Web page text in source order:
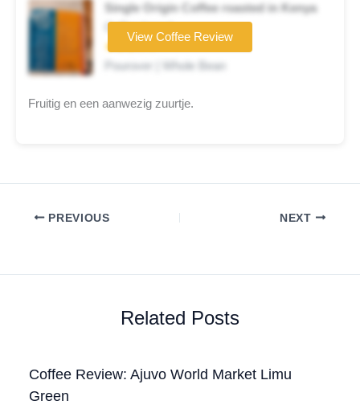
Single Origin Coffee roasted in Kenya
Coffee brand
★★★☆☆
Pourover | Whole Bean
View Coffee Review
Fruitig en een aanwezig zuurtje.
PREVIOUS NEXT
Related Posts
Coffee Review: Ajuvo World Market Limu
Green